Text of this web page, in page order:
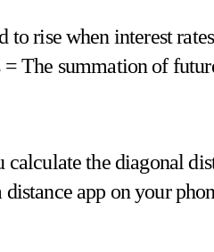
rise when interest
= The summation of
the diagonal
distance app on your